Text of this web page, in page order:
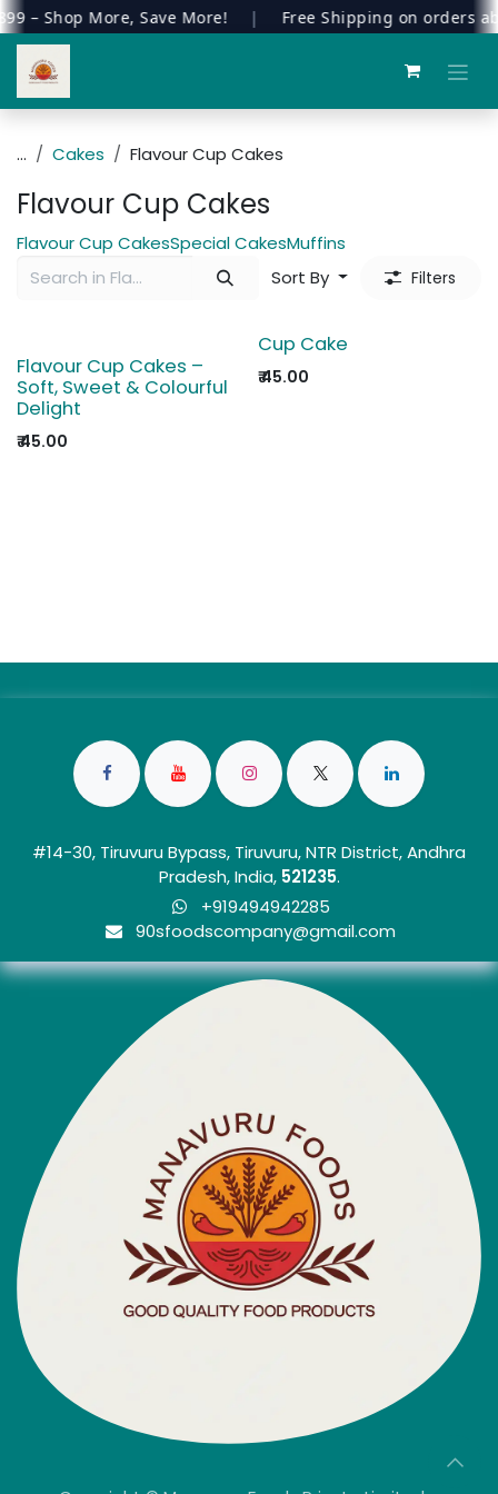
– Shop More, Save More! Free Shipping on orders
Skip to Content
... Cakes Flavour Cup Cakes
Flavour Cup Cakes
Flavour Cup CakesSpecial CakesMuffins
Sort By
Filters
Flavour Cup Cakes –
Soft, Sweet & Colourful
Delight
₹45.00
Cup Cake
₹45.00
#14-30, Tiruvuru Bypass, Tiruvuru, NTR District, Andhra
Pradesh, India, 521235.
+919494942285
90sfoo​dscom​​p​any@gmail.com